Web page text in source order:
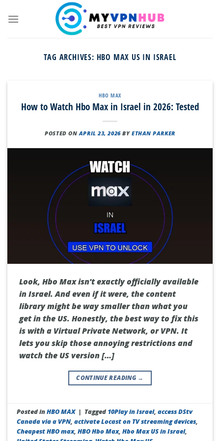
TAG ARCHIVES: HBO MAX US IN ISRAEL
HBO MAX
How to Watch Hbo Max in Israel in 2026: Tested
POSTED ON APRIL 23, 2026 BY ETHAN PARKER
Look, Hbo Max isn’t exactly officially available
in Israel. And even if it were, the content
library might be way smaller than what you
get in the US. Honestly, the best way to fix this
is with a Virtual Private Network, or VPN. It
lets you skip those annoying restrictions and
watch the US version […]
CONTINUE READING →
Posted inHBO MAX | Tagged 10Play in Israel,access DStv
Canada via a VPN,activate Locast on TV streaming devices,
Cheapest HBO max,HBO Hbo Max,Hbo Max US in Israel,